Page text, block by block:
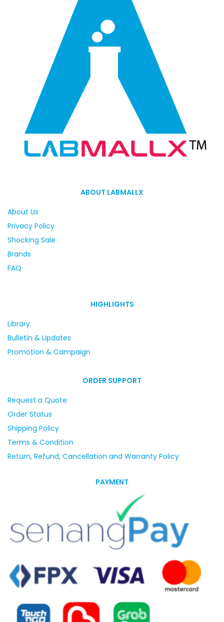
ABOUT LABMALLX
About Us
Privacy Policy
Shocking Sale
Brands
FAQ
HIGHLIGHTS
Library
Bulletin & Updates
Promotion & Campaign
ORDER SUPPORT
Request a Quote
Order Status
Shipping Policy
Terms & Condition
Return, Refund, Cancellation and Warranty Policy
PAYMENT